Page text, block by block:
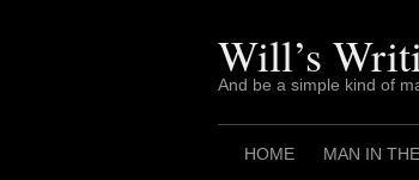
Will’s
And be a simple kind of
HOME MAN IN